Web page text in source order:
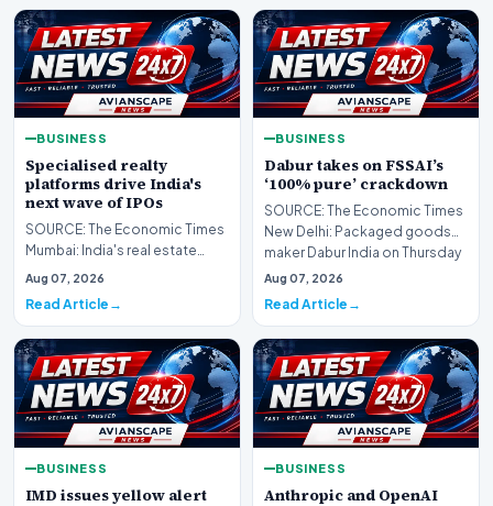
BUSINESS
Specialised realty
platforms drive India's
next wave of IPOs
SOURCE: The Economic Times
Mumbai: India's real estate
sector is expanding the range
Aug 07, 2026
Read Article
BUSINESS
Dabur takes on FSSAI’s
‘100% pure’ crackdown
SOURCE: The Economic Times
New Delhi: Packaged goods
maker Dabur India on Thursday
moved the Delhi H…
Aug 07, 2026
Read Article
BUSINESS
IMD issues yellow alert
BUSINESS
Anthropic and OpenAI